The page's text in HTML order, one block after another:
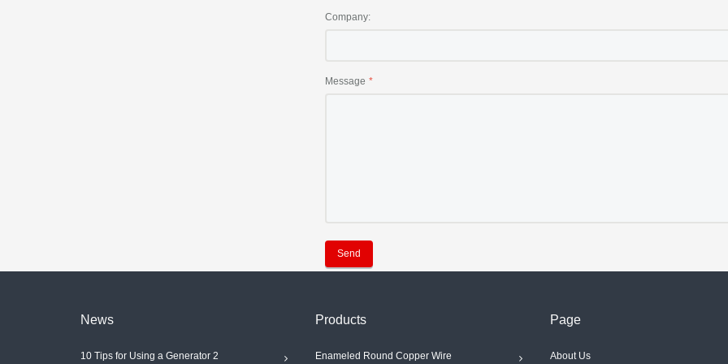
Company:
Message
Send
News
10 Tips for Using a Generator 2
Products
Enameled Round Copper Wire
Page
About Us